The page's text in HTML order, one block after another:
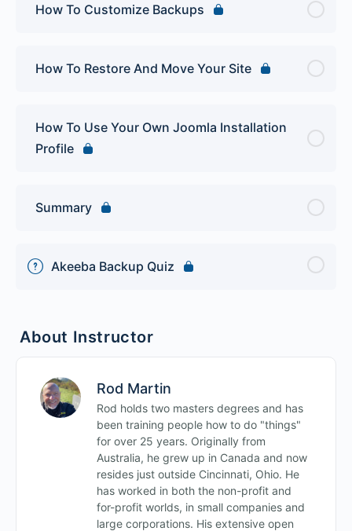
How To Customize Backups
How To Restore And Move Your Site
How To Use Your Own Joomla Installation
Profile
Summary
Akeeba Backup Quiz
About Instructor
Rod Martin
Rod holds two masters degrees and has
been training people how to do "things"
for over 25 years. Originally from
Australia, he grew up in Canada and now
resides just outside Cincinnati, Ohio. He
has worked in both the non-profit and
for-profit worlds, in small companies and
large corporations. His extensive open